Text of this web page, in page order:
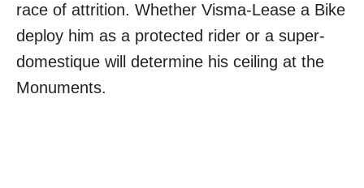
race of attrition. Whether Visma-Lease a Bike
deploy him as a protected rider or a super-
domestique will determine his ceiling at the
Monuments.